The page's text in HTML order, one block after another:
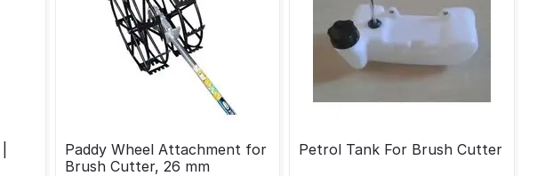
Paddy Wheel Attachment for
Brush Cutter, 26 mm
Petrol Tank For Brush Cutter